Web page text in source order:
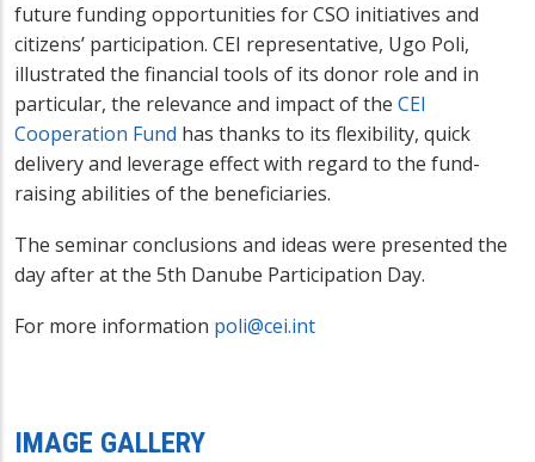
future funding opportunities for CSO initiatives and
citizens’ participation. CEI representative, Ugo Poli,
illustrated the financial tools of its donor role and in
particular, the relevance and impact of the CEI
Cooperation Fund has thanks to its flexibility, quick
delivery and leverage effect with regard to the fund-
raising abilities of the beneficiaries.
The seminar conclusions and ideas were presented the
day after at the 5th Danube Participation Day.
For more information poli@cei.int
IMAGE GALLERY